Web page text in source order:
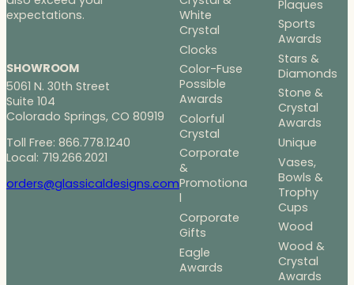
expectations.
SHOWROOM
5061 N. 30th Street
Suite 104
Colorado Springs, CO 80919
Toll Free: 866.778.1240
Local: 719.266.2021
orders@glassicaldesigns.com
White
Crystal
Clocks
Color-Fuse
Possible
Awards
Colorful
Crystal
Corporate
&
Promotiona
l
Corporate
Gifts
Eagle
Awards
Plaques
Sports
Awards
Stars &
Diamonds
Stone &
Crystal
Awards
Unique
Vases,
Bowls &
Trophy
Cups
Wood
Wood &
Crystal
Awards